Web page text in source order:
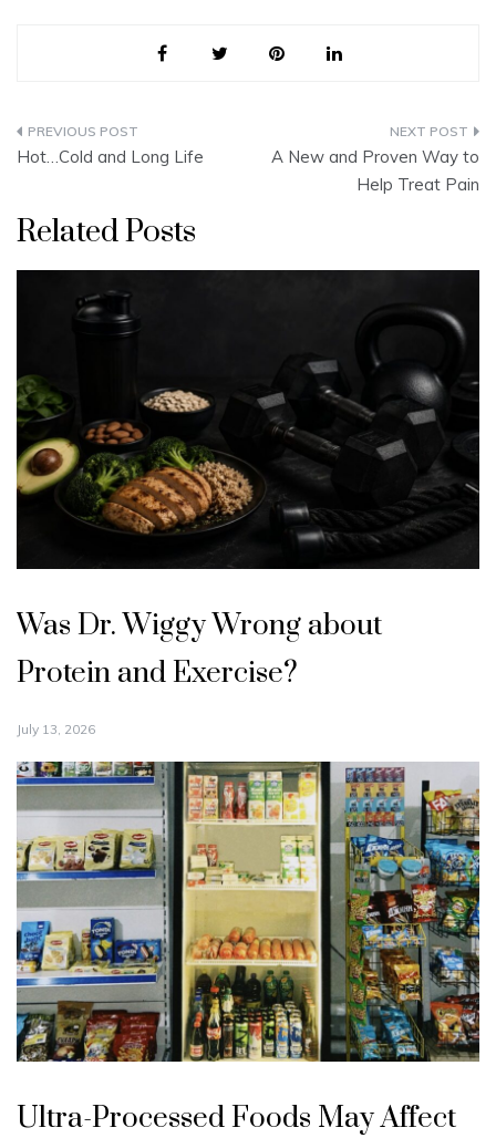
Post
Hot…Cold and Long Life
A New and Proven Way to
Help Treat Pain
Related Posts
Was Dr. Wiggy Wrong about
Protein and Exercise?
July 13, 2026
Ultra-Processed Foods May Affect